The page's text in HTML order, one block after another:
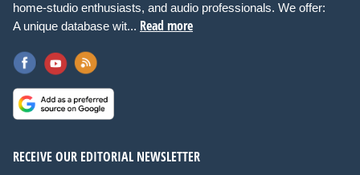
home-studio enthusiasts, and audio professionals. We offer:
A unique database wit... Read more
RECEIVE OUR EDITORIAL NEWSLETTER